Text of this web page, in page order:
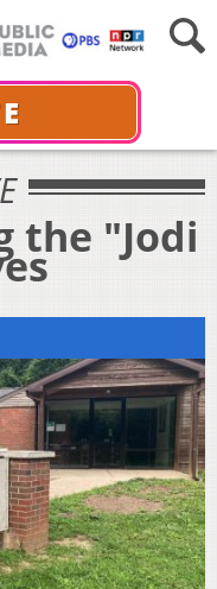
the "Jodi